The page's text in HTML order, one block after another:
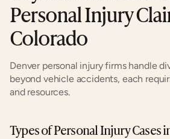
Personal Injury
Colorado
Denver personal injury firms handle
beyond vehicle accidents, each
and resources.
Types of Personal Injury Cases